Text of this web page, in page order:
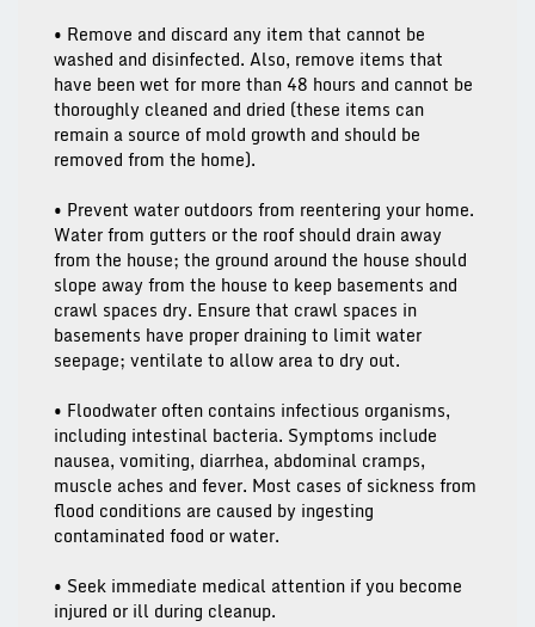
• Remove and discard any item that cannot be
washed and disinfected. Also, remove items that
have been wet for more than 48 hours and cannot be
thoroughly cleaned and dried (these items can
remain a source of mold growth and should be
removed from the home).
• Prevent water outdoors from reentering your home.
Water from gutters or the roof should drain away
from the house; the ground around the house should
slope away from the house to keep basements and
crawl spaces dry. Ensure that crawl spaces in
basements have proper draining to limit water
seepage; ventilate to allow area to dry out.
• Floodwater often contains infectious organisms,
including intestinal bacteria. Symptoms include
nausea, vomiting, diarrhea, abdominal cramps,
muscle aches and fever. Most cases of sickness from
flood conditions are caused by ingesting
contaminated food or water.
• Seek immediate medical attention if you become
injured or ill during cleanup.